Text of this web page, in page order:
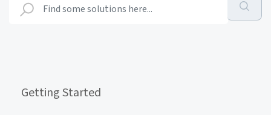
Getting Started